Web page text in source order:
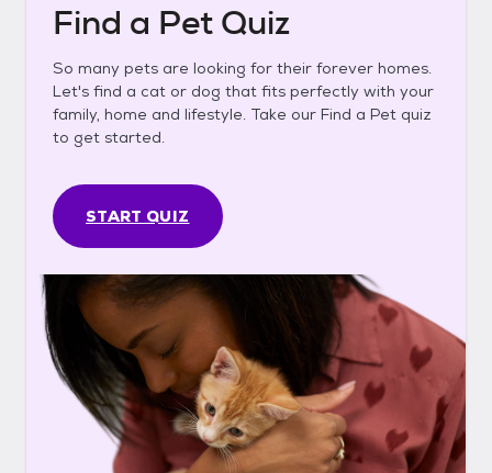
Find a Pet Quiz
So many pets are looking for their forever homes.
Let's find a cat or dog that fits perfectly with your
family, home and lifestyle. Take our Find a Pet quiz
to get started.
START QUIZ